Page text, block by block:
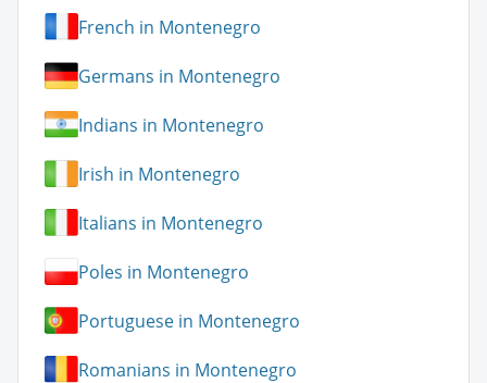
French in Montenegro
Germans in Montenegro
Indians in Montenegro
Irish in Montenegro
Italians in Montenegro
Poles in Montenegro
Portuguese in Montenegro
Romanians in Montenegro